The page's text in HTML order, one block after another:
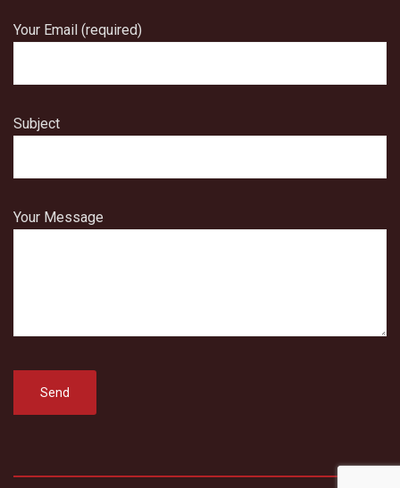
Your Email (required)
Subject
Your Message